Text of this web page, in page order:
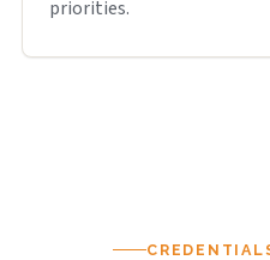
priorities.